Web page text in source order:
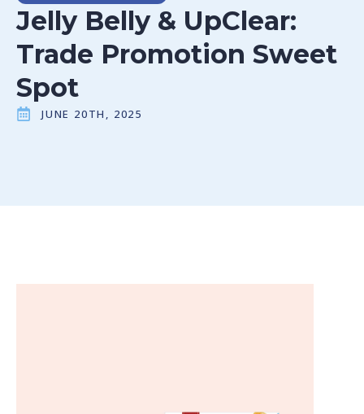
Jelly Belly & UpClear:
Trade Promotion Sweet
Spot
JUNE 20TH, 2025